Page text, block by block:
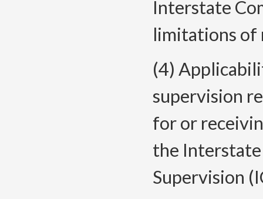
Interstate
limitations of
(4)
supervision
for or
the
Supervision